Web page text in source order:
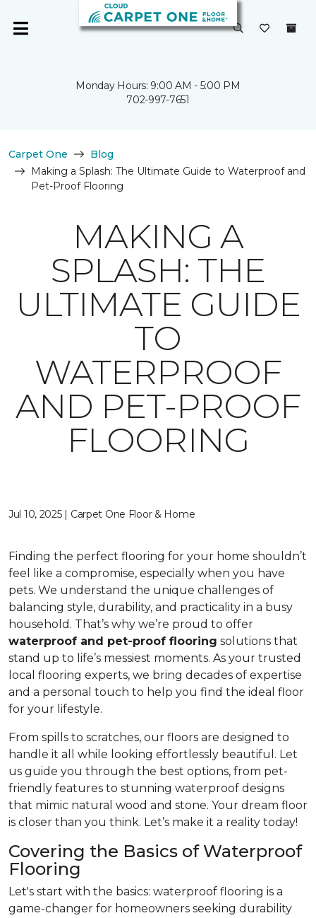
Monday Hours: 9:00 AM - 5:00 PM
702-997-7651
Carpet One
Blog
Making a Splash: The Ultimate Guide to Waterproof and
Pet-Proof Flooring
MAKING A
SPLASH: THE
ULTIMATE GUIDE
TO
WATERPROOF
AND PET-PROOF
FLOORING
Jul 10, 2025 | Carpet One Floor & Home
Finding the perfect flooring for your home shouldn’t
feel like a compromise, especially when you have
pets. We understand the unique challenges of
balancing style, durability, and practicality in a busy
household. That’s why we’re proud to offer
waterproof and pet-proof flooring solutions that
stand up to life’s messiest moments. As your trusted
local flooring experts, we bring decades of expertise
and a personal touch to help you find the ideal floor
for your lifestyle.
From spills to scratches, our floors are designed to
handle it all while looking effortlessly beautiful. Let
us guide you through the best options, from pet-
friendly features to stunning waterproof designs
that mimic natural wood and stone. Your dream floor
is closer than you think. Let’s make it a reality today!
Covering the Basics of Waterproof
Flooring
Let's start with the basics: waterproof flooring is a
game-changer for homeowners seeking durability